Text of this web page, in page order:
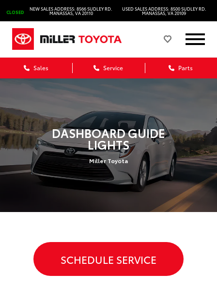
CLOSED
NEW SALES ADDRESS: 8566 SUDLEY RD.
MANASSAS, VA 20110
USED SALES ADDRESS: 8500 SUDLEY RD.
MANASSAS, VA 20109
Sales Service Parts
DASHBOARD GUIDE
LIGHTS
Miller Toyota
SCHEDULE SERVICE